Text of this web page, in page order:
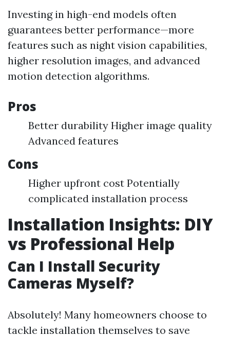
Investing in high-end models often
guarantees better performance—more
features such as night vision capabilities,
higher resolution images, and advanced
motion detection algorithms.
Pros
Better durability Higher image quality
Advanced features
Cons
Higher upfront cost Potentially
complicated installation process
Installation Insights: DIY
vs Professional Help
Can I Install Security
Cameras Myself?
Absolutely! Many homeowners choose to
tackle installation themselves to save